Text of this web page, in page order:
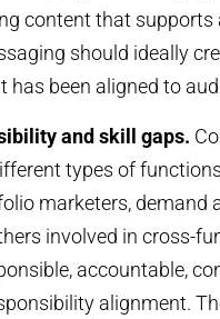
content that
should ideally
been aligned to
and skill gaps.
types of
marketers,
involved in cross-
accountable,
alignment.